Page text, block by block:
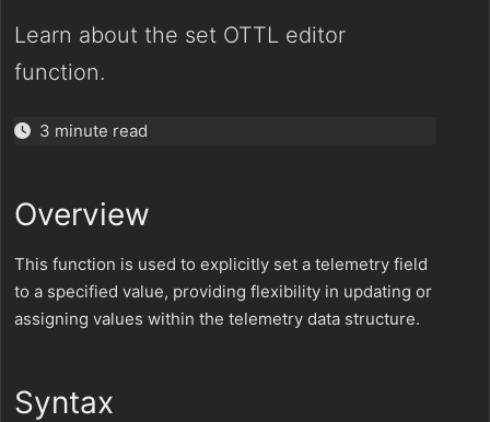
Learn about the set OTTL editor
function.
3 minute read
Overview
This function is used to explicitly set a telemetry field
to a specified value, providing flexibility in updating or
assigning values within the telemetry data structure.
Syntax